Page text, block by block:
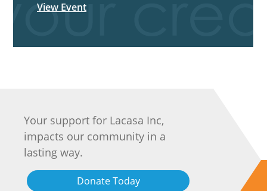
View Event
Your support for Lacasa Inc,
impacts our community in a
lasting way.
Donate Today